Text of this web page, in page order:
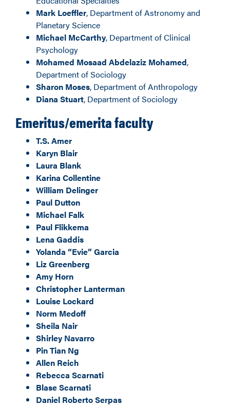
Mark Loeffler, Department of Astronomy and
Planetary Science
Michael McCarthy, Department of Clinical
Psychology
Mohamed Mosaad Abdelaziz Mohamed,
Department of Sociology
Sharon Moses, Department of Anthropology
Diana Stuart, Department of Sociology
Emeritus/emerita faculty
T.S. Amer
Karyn Blair
Laura Blank
Karina Collentine
William Delinger
Paul Dutton
Michael Falk
Paul Flikkema
Lena Gaddis
Yolanda “Evie” Garcia
Liz Greenberg
Amy Horn
Christopher Lanterman
Louise Lockard
Norm Medoff
Sheila Nair
Shirley Navarro
Pin Tian Ng
Allen Reich
Rebecca Scarnati
Blase Scarnati
Daniel Roberto Serpas